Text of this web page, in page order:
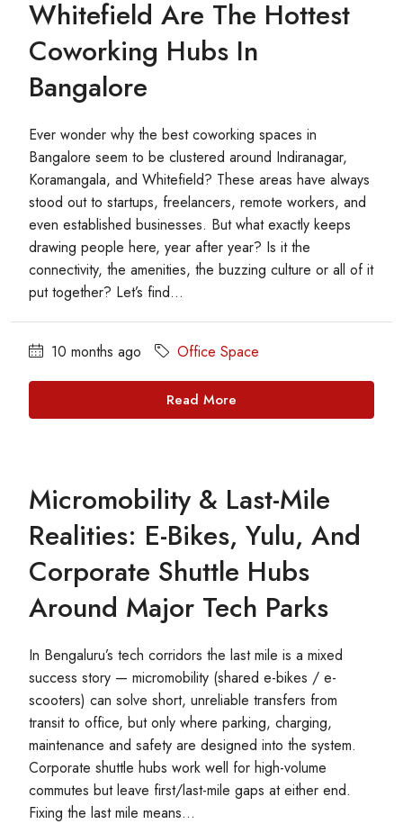
Whitefield Are The Hottest
Coworking Hubs In
Bangalore
Ever wonder why the best coworking spaces in
Bangalore seem to be clustered around Indiranagar,
Koramangala, and Whitefield? These areas have always
stood out to startups, freelancers, remote workers, and
even established businesses. But what exactly keeps
drawing people here, year after year? Is it the
connectivity, the amenities, the buzzing culture or all of it
put together? Let’s find...
10 months ago Office Space
Read More
Micromobility & Last-Mile
Realities: E-Bikes, Yulu, And
Corporate Shuttle Hubs
Around Major Tech Parks
In Bengaluru’s tech corridors the last mile is a mixed
success story — micromobility (shared e-bikes / e-
scooters) can solve short, unreliable transfers from
transit to office, but only where parking, charging,
maintenance and safety are designed into the system.
Corporate shuttle hubs work well for high-volume
commutes but leave first/last-mile gaps at either end.
Fixing the last mile means...